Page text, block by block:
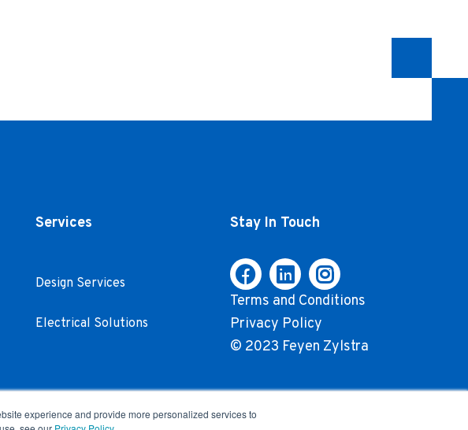
experience and provide more personalized services to
Services
Design Services
Electrical Solutions
Stay In Touch
Terms and Conditions
Privacy Policy
© 2023 Feyen Zylstra